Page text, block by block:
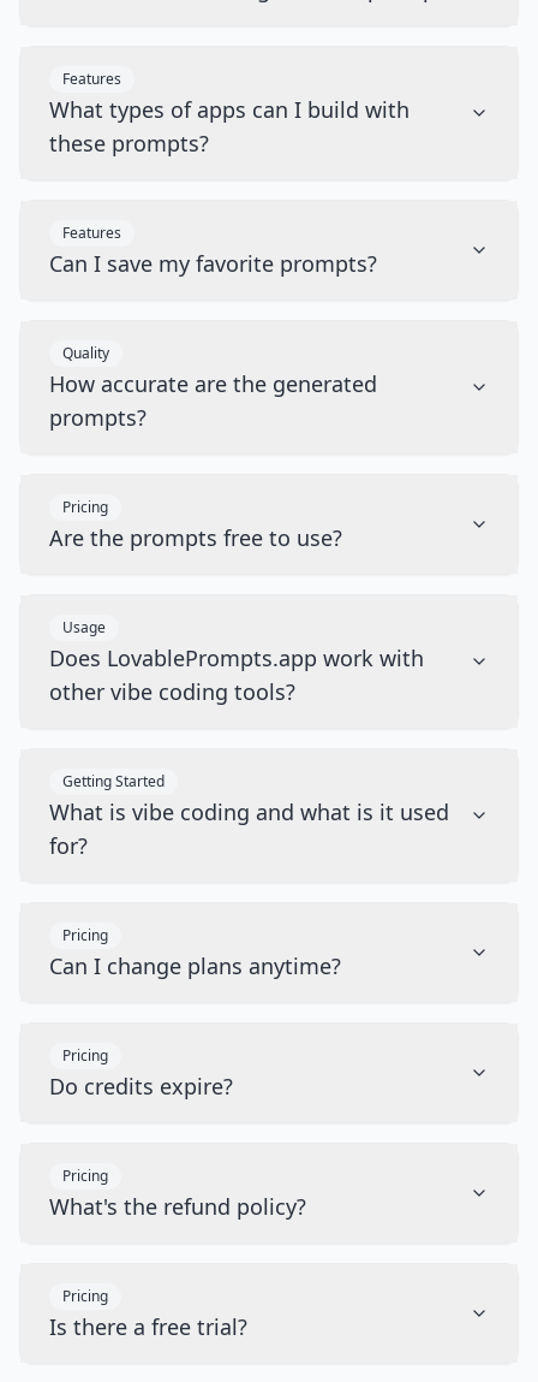
Features
What types of apps can I build with
these prompts?
Features
Can I save my favorite prompts?
Quality
How accurate are the generated
prompts?
Pricing
Are the prompts free to use?
Usage
Does LovablePrompts.app work with
other vibe coding tools?
Getting Started
What is vibe coding and what is it used
for?
Pricing
Can I change plans anytime?
Pricing
Do credits expire?
Pricing
What's the refund policy?
Pricing
Is there a free trial?